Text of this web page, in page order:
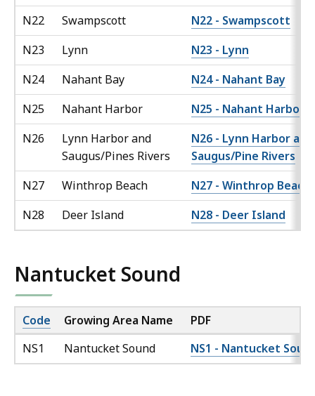
N22
Swampscott
N22 - Swampscott
N23
Lynn
N23 - Lynn
N24
Nahant Bay
N24 - Nahant Bay
N25
Nahant Harbor
N25 - Nahant Harbor
N26
Lynn Harbor and
Saugus/Pines Rivers
N26 - Lynn Harbor and
Saugus/Pine Rivers
N27
Winthrop Beach
N27 - Winthrop Beach
N28
Deer Island N28 - Deer Island
Nantucket Sound
Code Growing Area Name
PDF
NS1
Nantucket Sound NS1 - Nantucket